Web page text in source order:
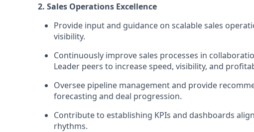
2. Sales Operations Excellence
Provide input and guidance on scalable sales
visibility.
Continuously improve sales processes in
Leader peers to increase speed, visibility, and
Oversee pipeline management and provide
forecasting and deal progression.
Contribute to establishing KPIs and dashboards
rhythms.